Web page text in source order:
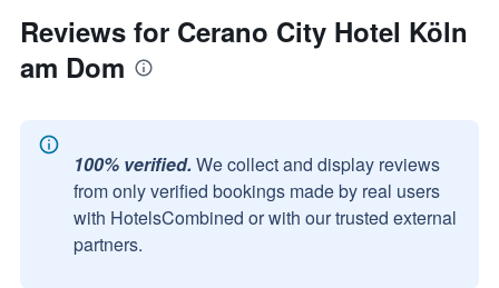
Reviews for Cerano City Hotel Köln
am Dom
100% verified. We collect and display reviews
from only verified bookings made by real users
with HotelsCombined or with our trusted external
partners.